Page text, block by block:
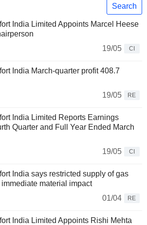
Search
India Limited Appoints Marcel Heese
19/05
CI
India March-quarter profit 408.7
19/05
RE
India Limited Reports Earnings
Quarter and Full Year Ended March
19/05
CI
India says restricted supply of gas
material impact
01/04
RE
India Limited Appoints Rishi Mehta